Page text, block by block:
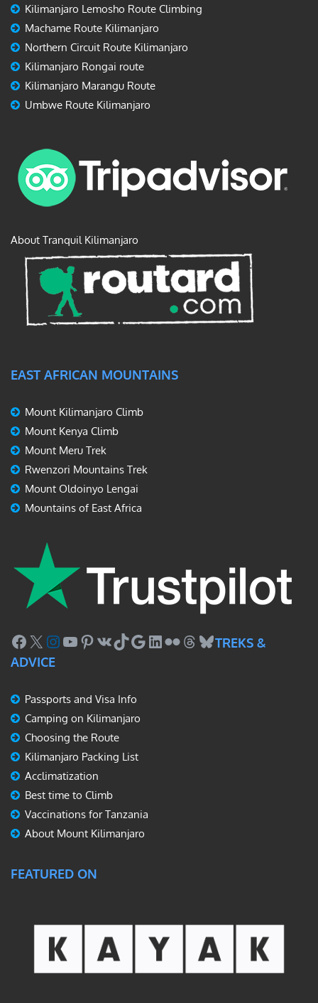
Kilimanjaro Lemosho Route Climbing
Machame Route Kilimanjaro
Northern Circuit Route Kilimanjaro
Kilimanjaro Rongai route
Kilimanjaro Marangu Route
Umbwe Route Kilimanjaro
About Tranquil Kilimanjaro
EAST AFRICAN MOUNTAINS
Mount Kilimanjaro Climb
Mount Kenya Climb
Mount Meru Trek
Rwenzori Mountains Trek
Mount Oldoinyo Lengai
Mountains of East Africa
Facebook
X Instagram
YouTube
Pinterest
VKTikTok
Google
LinkedIn
FlickrThreads
Bluesky
TREKS &
ADVICE
Passports and Visa Info
Camping on Kilimanjaro
Choosing the Route
Kilimanjaro Packing List
Acclimatization
Best time to Climb
Vaccinations for Tanzania
About Mount Kilimanjaro
FEATURED ON